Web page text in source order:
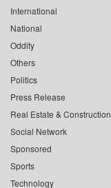
International
National
Oddity
Others
Politics
Press Release
Real Estate & Construction
Social Network
Sponsored
Sports
Technology